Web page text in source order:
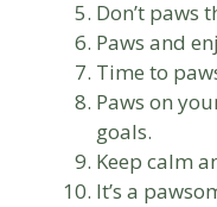
Don’t paws
Paws and
Time to
Paws on
goals.
Keep calm
It’s a